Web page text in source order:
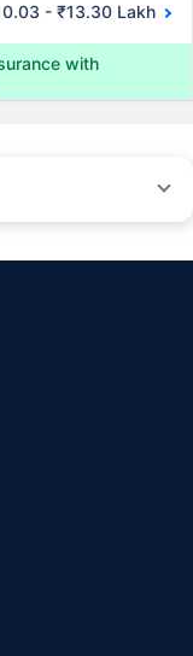
- ₹13.30 Lakh
with
vehicle with the
may vary subject to
damage premium as
shared by insurers
to the terms
available in 1400+
available in select
of insurance
Assistance.